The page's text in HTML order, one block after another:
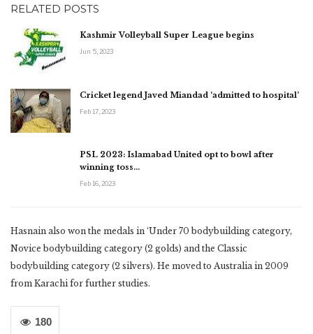
RELATED POSTS
Kashmir Volleyball Super League begins
Jun 5, 2023
Cricket legend Javed Miandad ‘admitted to hospital’
Feb 17, 2023
PSL 2023: Islamabad United opt to bowl after
winning toss…
Feb 16, 2023
Hasnain also won the medals in ‘Under 70 bodybuilding category,
Novice bodybuilding category (2 golds) and the Classic
bodybuilding category (2 silvers). He moved to Australia in 2009
from Karachi for further studies.
180